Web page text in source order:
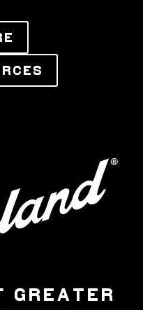
GREATER